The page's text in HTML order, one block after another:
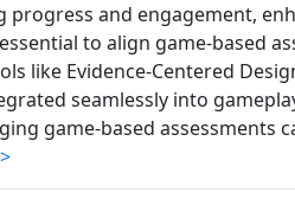
progress and engagement,
to align game-based
like Evidence-Centered
seamlessly into
game-based assessments